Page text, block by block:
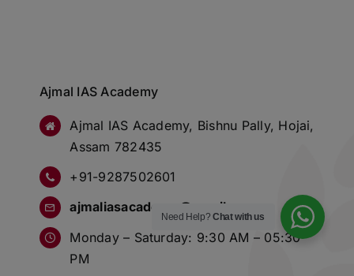
Ajmal IAS Academy
Ajmal IAS Academy, Bishnu Pally, Hojai,
Assam 782435
+91-9287502601
ajmaliasacademy@gmail.com
Monday – Saturday: 9:30 AM – 05:30
PM
Need Help?Chat with us